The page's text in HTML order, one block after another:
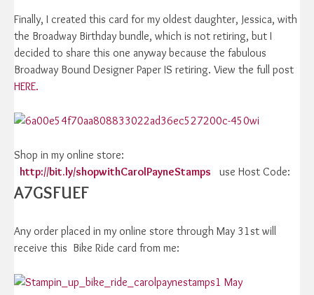
Finally, I created this card for my oldest daughter, Jessica, with
the Broadway Birthday bundle, which is not retiring, but I
decided to share this one anyway because the fabulous
Broadway Bound Designer Paper IS retiring. View the full post
HERE.
Shop in my online store:
http://bit.ly/shopwithCarolPayneStamps
use Host Code:
A7GSFUEF
Any order placed in my online store through May 31st will
receive this Bike Ride card from me: